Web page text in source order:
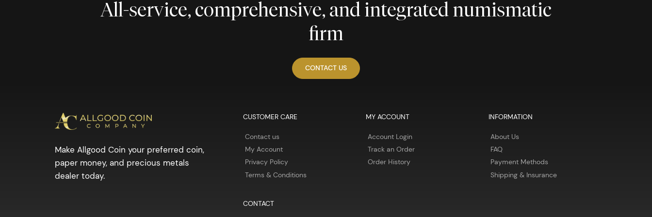
All-service, comprehensive, and integrated numismatic
firm
CONTACT US
Make Allgood Coin your preferred coin,
paper money, and precious metals
dealer today.
CUSTOMER CARE
Contact us
My Account
Privacy Policy
Terms & Conditions
MY ACCOUNT
Account Login
Track an Order
Order History
INFORMATION
About Us
FAQ
Payment Methods
Shipping & Insurance
CONTACT